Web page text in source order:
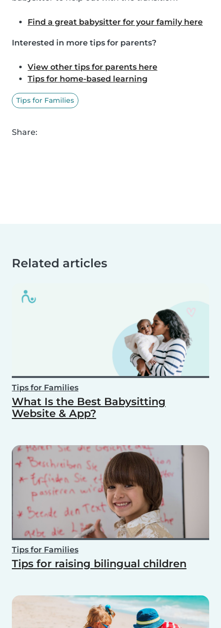
Find a great babysitter for your family here
Interested in more tips for parents?
View other tips for parents here
Tips for home-based learning
Tips for Families
Share:
Related articles
Tips for Families
What Is the Best Babysitting
Website & App?
Tips for Families
Tips for raising bilingual children